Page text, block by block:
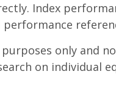
Index
performance
only
on individual